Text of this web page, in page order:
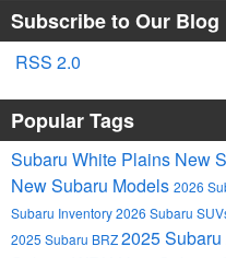
Subscribe to Our Blog
RSS 2.0
Popular Tags
Subaru White Plains New
New Subaru Models 2026
Subaru Inventory2026 Subaru
2025 Subaru BRZ2025